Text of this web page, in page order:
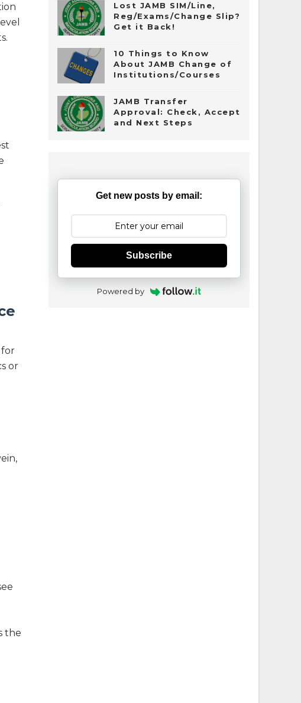
for
or
the
Lost JAMB SIM/Line,
Reg/Exams/Change Slip?
Get it Back!
10 Things to Know
About JAMB Change of
Institutions/Courses
JAMB Transfer
Approval: Check, Accept
and Next Steps
Get new posts by email:
Subscribe
Powered by